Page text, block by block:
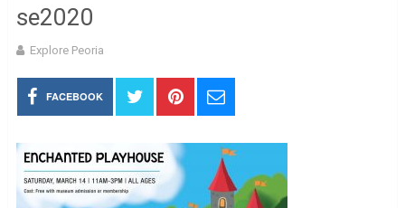
se2020
Explore Peoria
FACEBOOK